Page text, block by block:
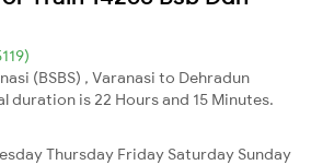
(BSBS) , Varanasi to Dehradun
duration is 22 Hours and 15 Minutes.
Thursday Friday Saturday Sunday